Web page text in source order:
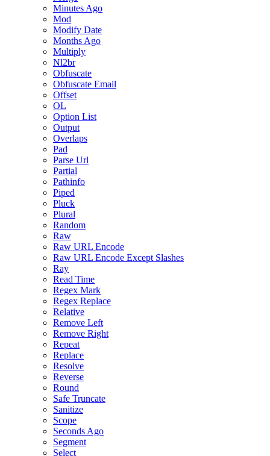
Minutes Ago
Mod
Modify Date
Months Ago
Multiply
Nl2br
Obfuscate
Obfuscate Email
Offset
OL
Option List
Output
Overlaps
Pad
Parse Url
Partial
Pathinfo
Piped
Pluck
Plural
Random
Raw
Raw URL Encode
Raw URL Encode Except Slashes
Ray
Read Time
Regex Mark
Regex Replace
Relative
Remove Left
Remove Right
Repeat
Replace
Resolve
Reverse
Round
Safe Truncate
Sanitize
Scope
Seconds Ago
Segment
Select